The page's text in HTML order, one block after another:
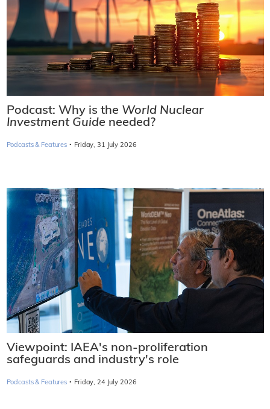
Podcast: Why is the World Nuclear
Investment Guide needed?
Podcasts & Features · Friday, 31 July 2026
Viewpoint: IAEA's non-proliferation
safeguards and industry's role
Podcasts & Features · Friday, 24 July 2026